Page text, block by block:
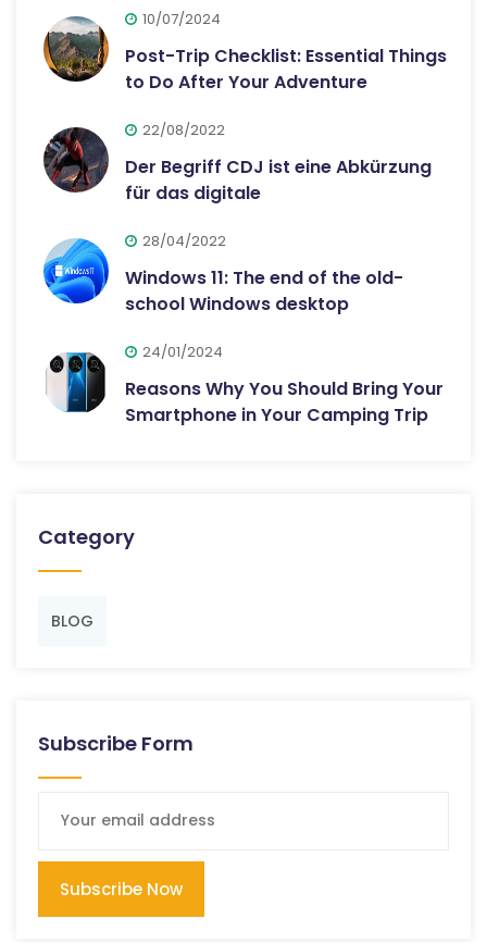
10/07/2024
Post-Trip Checklist: Essential Things
to Do After Your Adventure
22/08/2022
Der Begriff CDJ ist eine Abkürzung
für das digitale
28/04/2022
Windows 11: The end of the old-
school Windows desktop
24/01/2024
Reasons Why You Should Bring Your
Smartphone in Your Camping Trip
Category
BLOG
Subscribe Form
Subscribe Now